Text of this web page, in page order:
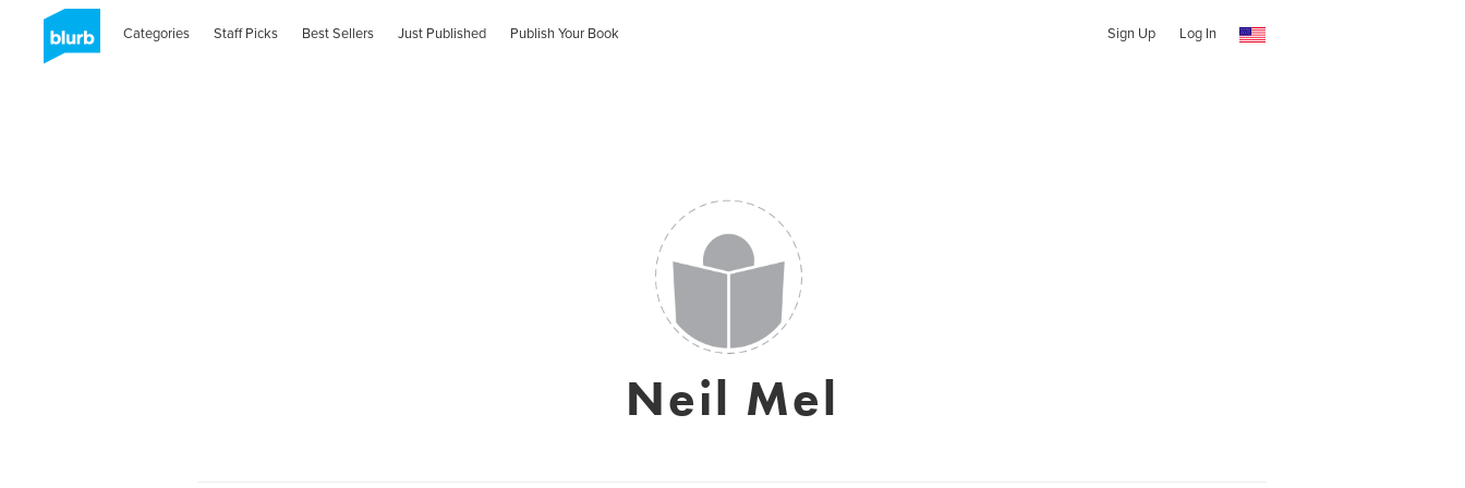
Categories Staff Picks Best Sellers Just Published Publish Your Book Sign Up Log In
Neil Mel